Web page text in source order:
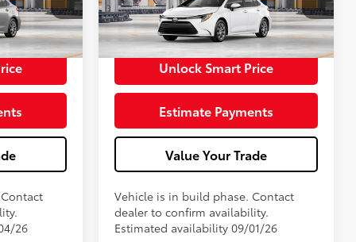
$25,452
26
In Production
Advertised Price62 $25,452
Unlock Smart Price
Estimate Payments
Value Your Trade
Vehicle is in build phase. Contact
dealer to confirm availability.
Estimated availability 09/01/26